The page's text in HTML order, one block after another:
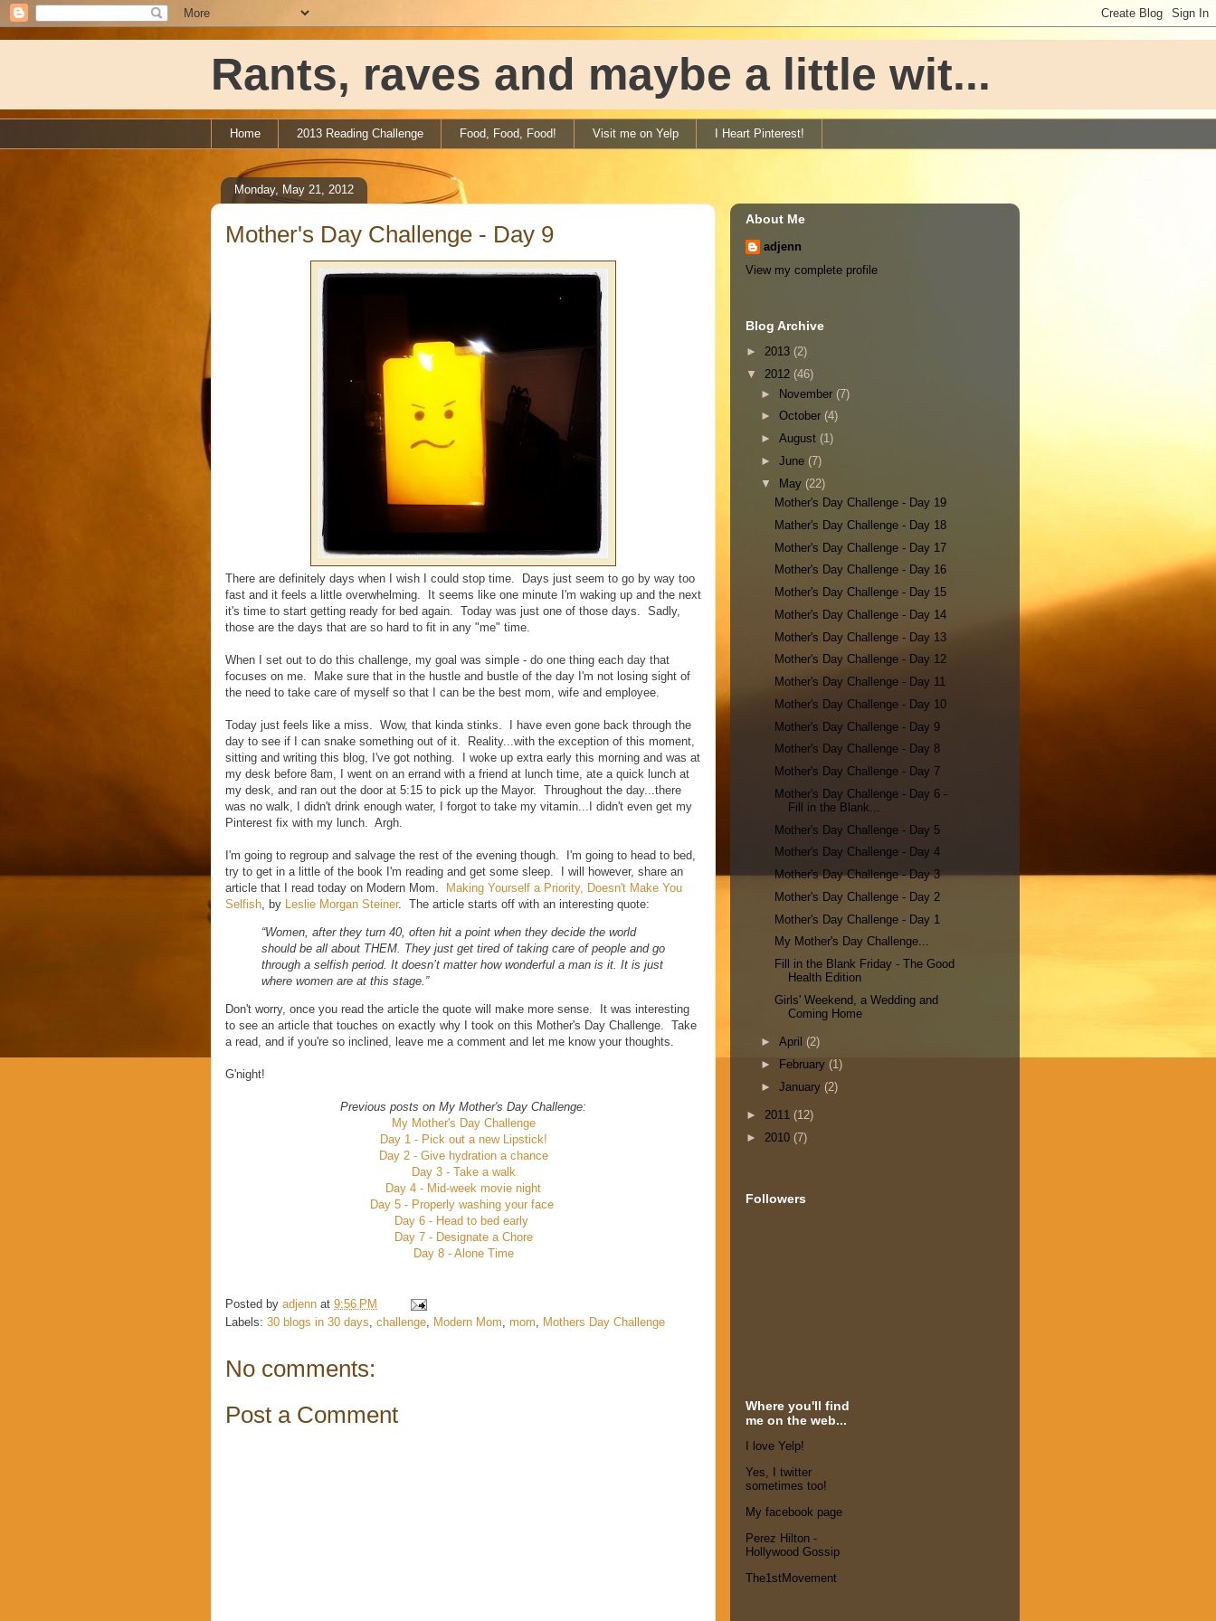
Rants, raves and maybe a little wit...
Home 2013 Reading Challenge Food, Food, Food! Visit me on Yelp I Heart Pinterest!
Monday, May 21, 2012
Mother's Day Challenge - Day 9
There are definitely days when I wish I could stop time. Days just seem to go by way too
fast and it feels a little overwhelming. It seems like one minute I'm waking up and the next
it's time to start getting ready for bed again. Today was just one of those days. Sadly,
those are the days that are so hard to fit in any "me" time.
When I set out to do this challenge, my goal was simple - do one thing each day that
focuses on me. Make sure that in the hustle and bustle of the day I'm not losing sight of
the need to take care of myself so that I can be the best mom, wife and employee.
Today just feels like a miss. Wow, that kinda stinks. I have even gone back through the
day to see if I can snake something out of it. Reality...with the exception of this moment,
sitting and writing this blog, I've got nothing. I woke up extra early this morning and was at
my desk before 8am, I went on an errand with a friend at lunch time, ate a quick lunch at
my desk, and ran out the door at 5:15 to pick up the Mayor. Throughout the day...there
was no walk, I didn't drink enough water, I forgot to take my vitamin...I didn't even get my
Pinterest fix with my lunch. Argh.
I'm going to regroup and salvage the rest of the evening though. I'm going to head to bed,
try to get in a little of the book I'm reading and get some sleep. I will however, share an
article that I read today on Modern Mom. Making Yourself a Priority, Doesn't Make You
Selfish , by Leslie Morgan Steiner. The article starts off with an interesting quote:
“Women, after they turn 40, often hit a point when they decide the world
should be all about THEM. They just get tired of taking care of people and go
through a selfish period. It doesn’t matter how wonderful a man is it. It is just
where women are at this stage.”
Don't worry, once you read the article the quote will make more sense. It was interesting
to see an article that touches on exactly why I took on this Mother's Day Challenge. Take
a read, and if you're so inclined, leave me a comment and let me know your thoughts.
G'night!
Previous posts on My Mother's Day Challenge:
My Mother's Day Challenge
Day 1 - Pick out a new Lipstick!
Day 2 - Give hydration a chance
Day 3 - Take a walk
Day 4 - Mid-week movie night
Day 5 - Properly washing your face
Day 6 - Head to bed early
Day 7 - Designate a Chore
Day 8 - Alone Time
Posted by adjenn at 9:56 PM
Labels: 30 blogs in 30 days, challenge, Modern Mom, mom, Mothers Day Challenge
No comments:
Post a Comment
About Me
adjenn
View my complete profile
Blog Archive
► 2013 (2)
▼ 2012 (46)
► November (7)
► October (4)
► August (1)
► June (7)
▼ May (22)
Mother's Day Challenge - Day 19
Mather's Day Challenge - Day 18
Mother's Day Challenge - Day 17
Mother's Day Challenge - Day 16
Mother's Day Challenge - Day 15
Mother's Day Challenge - Day 14
Mother's Day Challenge - Day 13
Mother's Day Challenge - Day 12
Mother's Day Challenge - Day 11
Mother's Day Challenge - Day 10
Mother's Day Challenge - Day 9
Mother's Day Challenge - Day 8
Mother's Day Challenge - Day 7
Mother's Day Challenge - Day 6 -
Fill in the Blank...
Mother's Day Challenge - Day 5
Mother's Day Challenge - Day 4
Mother's Day Challenge - Day 3
Mother's Day Challenge - Day 2
Mother's Day Challenge - Day 1
My Mother's Day Challenge...
Fill in the Blank Friday - The Good
Health Edition
Girls' Weekend, a Wedding and
Coming Home
► April (2)
►
February (1)
► January (2)
► 2011 (12)
► 2010 (7)
Followers
Where you'll find
me on the web...
I love Yelp!
Yes, I twitter
sometimes too!
My facebook page
Perez Hilton -
Hollywood Gossip
The1stMovement